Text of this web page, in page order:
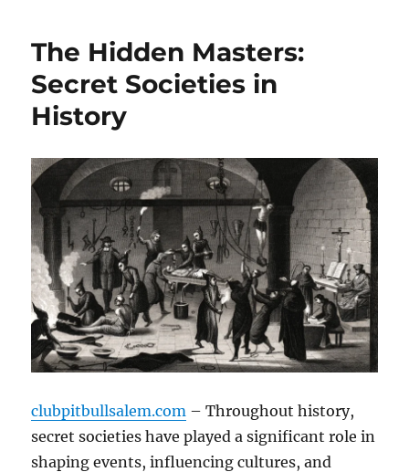
The Hidden Masters:
Secret Societies in
History
clubpitbullsalem.com – Throughout history,
secret societies have played a significant role in
shaping events, influencing cultures, and